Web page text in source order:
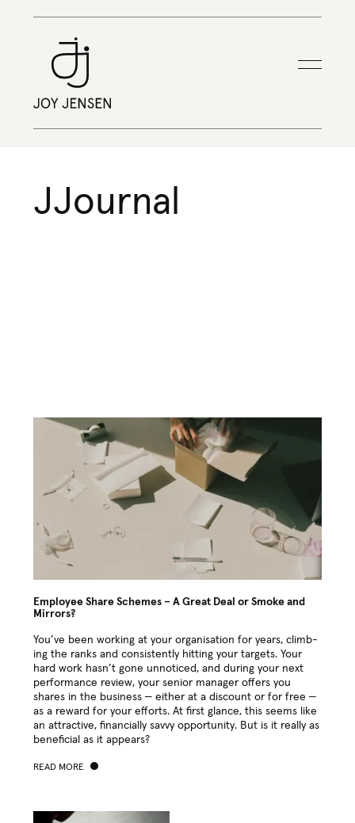
JJournal
Employee Share Schemes – A Great Deal or Smoke and
Mirrors?
You’ve been work­ing at your organ­i­sa­tion for years, climb­
ing the ranks and con­sis­tent­ly hit­ting your tar­gets. Your
hard work hasn’t gone unno­ticed, and dur­ing your next
per­for­mance review, your senior man­ag­er offers you
shares in the busi­ness — either at a dis­count or for free —
as a reward for your efforts. At first glance, this seems like
an attrac­tive, finan­cial­ly savvy oppor­tu­ni­ty. But is it real­ly as
ben­e­fi­cial as it appears?
READ MORE